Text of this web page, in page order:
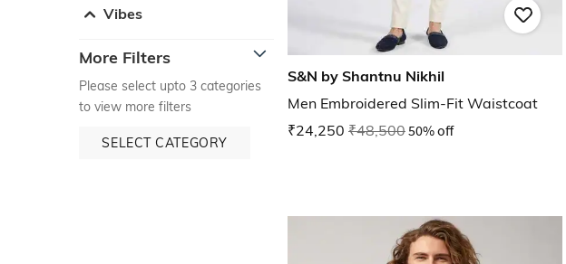
Vibes
More Filters
Please select upto 3 categories
to view more filters
SELECT CATEGORY
S&N by Shantnu Nikhil
Men Embroidered Slim-Fit Waistcoat
₹24,250 ₹48,50050% off